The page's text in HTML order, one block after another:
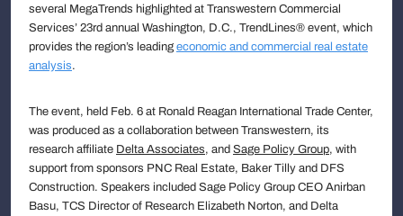
several MegaTrends highlighted at Transwestern Commercial
Services’ 23rd annual Washington, D.C., TrendLines® event, which
provides the region’s leading economic and commercial real estate
analysis.
The event, held Feb. 6 at Ronald Reagan International Trade Center,
was produced as a collaboration between Transwestern, its
research affiliate Delta Associates, and Sage Policy Group, with
support from sponsors PNC Real Estate, Baker Tilly and DFS
Construction. Speakers included Sage Policy Group CEO Anirban
Basu, TCS Director of Research Elizabeth Norton, and Delta